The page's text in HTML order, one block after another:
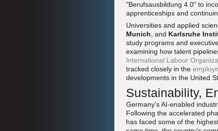
"Berufsausbildung 4.0" to
apprenticeships and
Universities and applied
Munich , and Karlsruhe
study programs and
examining how talent
International Labour
tracked closely in the
developments in the United
Sustainability,
Germany's AI-enabled
Following the accelerated
has faced some of the